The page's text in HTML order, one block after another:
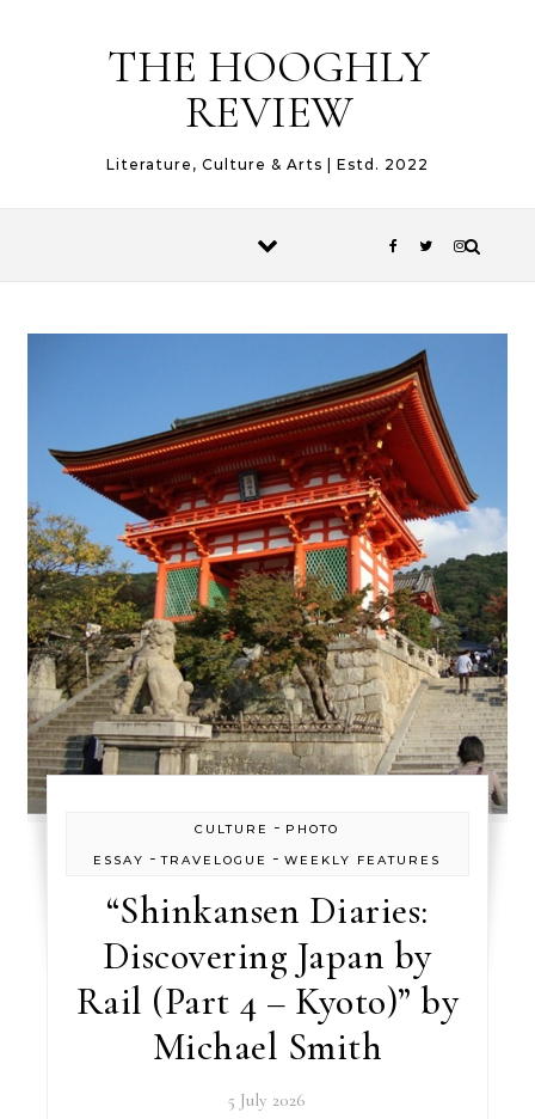
THE HOOGHLY
REVIEW
Literature, Culture & Arts | Estd. 2022
CULTURE - PHOTO
ESSAY -TRAVELOGUE -WEEKLY FEATURES
“Shinkansen Diaries:
Discovering Japan by
Rail (Part 4 – Kyoto)” by
Michael Smith
5 July 2026